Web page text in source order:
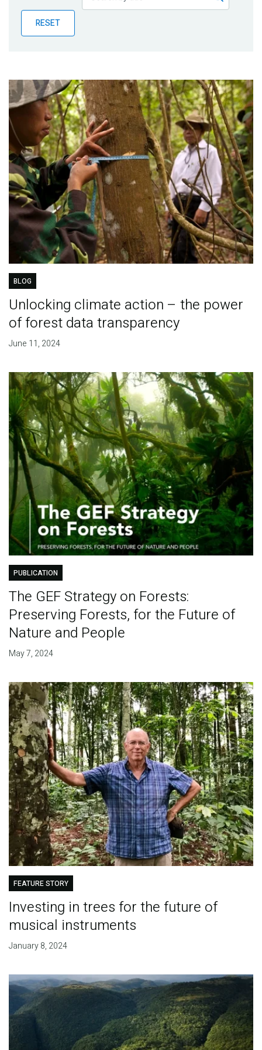
Publications
Blog
RESET
BLOG
Unlocking climate action – the power
of forest data transparency
June 11, 2024
PUBLICATION
The GEF Strategy on Forests:
Preserving Forests, for the Future of
Nature and People
May 7, 2024
FEATURE STORY
Investing in trees for the future of
musical instruments
January 8, 2024